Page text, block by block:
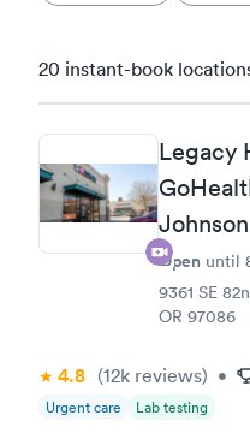
20 instant-book
Legacy
Open until
9361 SE
OR 97086
4.8 (12k reviews) •
Urgent care Lab testing